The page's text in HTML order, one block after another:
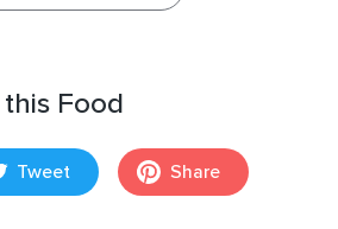
Food
Tweet Share